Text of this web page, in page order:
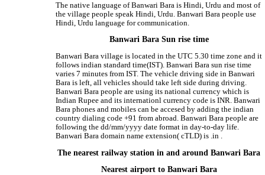
The native language of Banwari Bara is Hindi, Urdu and most of
the village people speak Hindi, Urdu. Banwari Bara people use
Hindi, Urdu language for communication.
Banwari Bara Sun rise time
Banwari Bara village is located in the UTC 5.30 time zone and it
follows indian standard time(IST). Banwari Bara sun rise time
varies 7 minutes from IST. The vehicle driving side in Banwari
Bara is left, all vehicles should take left side during driving.
Banwari Bara people are using its national currency which is
Indian Rupee and its internationl currency code is INR. Banwari
Bara phones and mobiles can be accesed by adding the indian
country dialing code +91 from abroad. Banwari Bara people are
following the dd/mm/yyyy date format in day-to-day life.
Banwari Bara domain name extension( cTLD) is .in .
The nearest railway station in and around Banwari Bara
Nearest airport to Banwari Bara